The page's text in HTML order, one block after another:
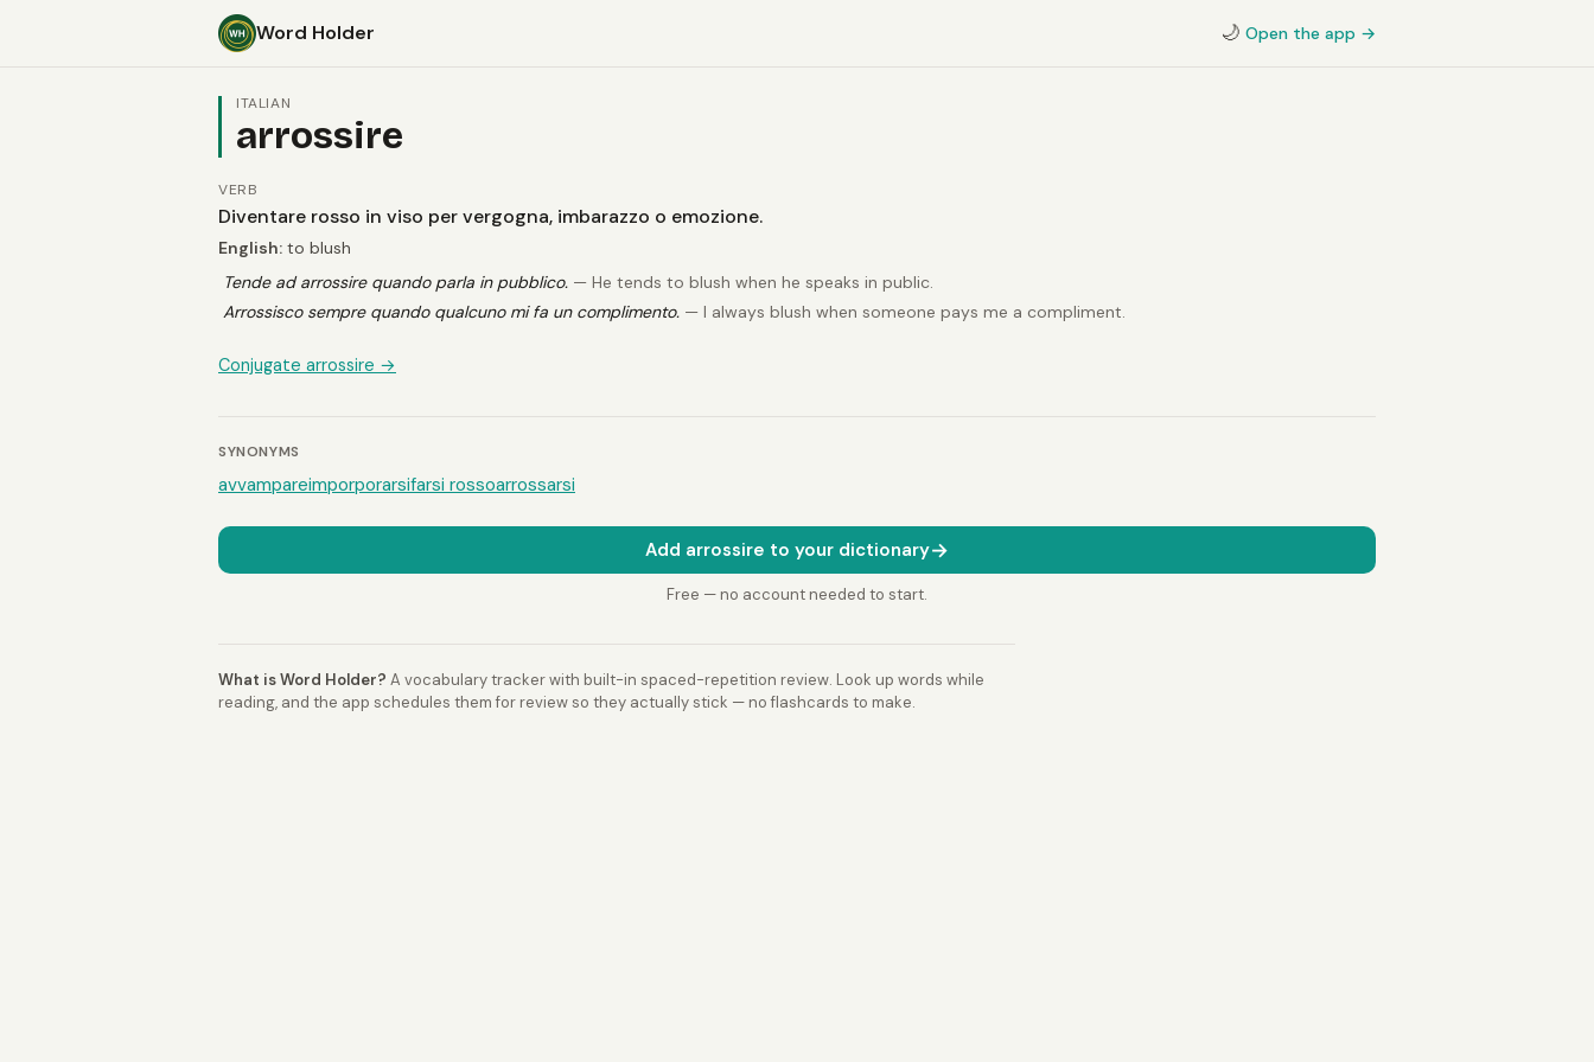
Word Holder 🌙 Open the app →
ITALIAN
arrossire
VERB
Diventare rosso in viso per vergogna, imbarazzo o emozione.
English: to blush
Tende ad arrossire quando parla in pubblico. — He tends to blush when he speaks in public.
Arrossisco sempre quando qualcuno mi fa un complimento. — I always blush when someone pays me a compliment.
Conjugate arrossire →
SYNONYMS
avvampareimporporarsifarsi rossoarrossarsi
Add arrossire to your dictionary→
Free — no account needed to start.
What is Word Holder? A vocabulary tracker with built-in spaced-repetition review. Look up words while
reading, and the app schedules them for review so they actually stick — no flashcards to make.